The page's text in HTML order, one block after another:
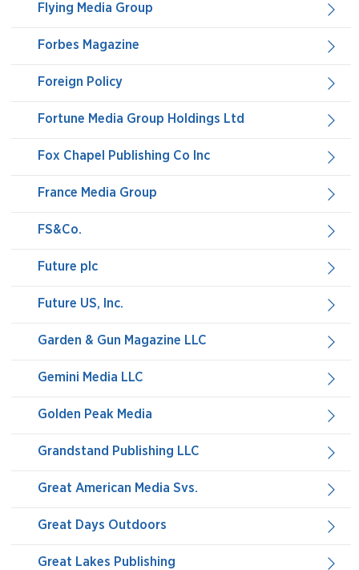
Flying Media Group
Forbes Magazine
Foreign Policy
Fortune Media Group Holdings Ltd
Fox Chapel Publishing Co Inc
France Media Group
FS&Co.
Future plc
Future US, Inc.
Garden & Gun Magazine LLC
Gemini Media LLC
Golden Peak Media
Grandstand Publishing LLC
Great American Media Svs.
Great Days Outdoors
Great Lakes Publishing